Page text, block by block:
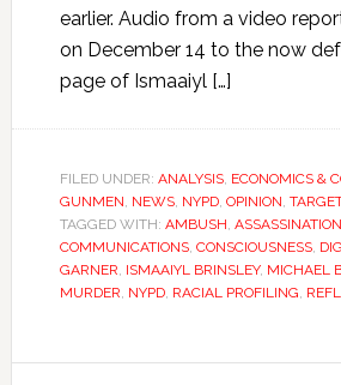
earlier. Audio from a video
on December 14 to the now
page of Ismaaiyl […]
FILED UNDER: ANALYSIS, ECONOMICS &
GUNMEN, NEWS, NYPD, OPINION,
TAGGED WITH: AMBUSH, ASSASSINATION
COMMUNICATIONS, CONSCIOUSNESS,
GARNER, ISMAAIYL BRINSLEY, MICHAEL
MURDER, NYPD, RACIAL PROFILING,